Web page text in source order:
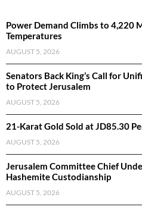
Power Demand Climbs to 4,220
Temperatures
AUGUST 5, 2026
Senators Back King’s Call for
to Protect Jerusalem
AUGUST 5, 2026
21-Karat Gold Sold at JD85.30
AUGUST 5, 2026
Jerusalem Committee Chief
Hashemite Custodianship
AUGUST 5, 2026